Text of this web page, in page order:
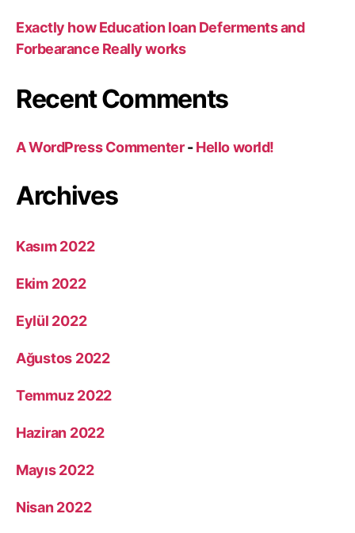
Exactly how Education loan Deferments and
Forbearance Really works
Recent Comments
A WordPress Commenter-Hello world!
Archives
Kasım 2022
Ekim 2022
Eylül 2022
Ağustos 2022
Temmuz 2022
Haziran 2022
Mayıs 2022
Nisan 2022